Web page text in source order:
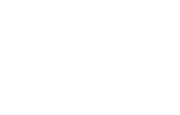
Recipe